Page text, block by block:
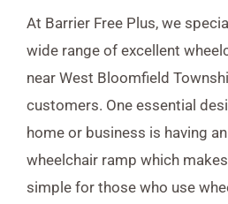
At Barrier Free Plus, we
wide range of excellent
near West Bloomfield
customers. One essential
home or business is having
wheelchair ramp which
simple for those who use